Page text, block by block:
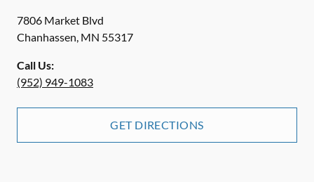
7806 Market Blvd
Chanhassen, MN 55317
Call Us:
(952) 949-1083
GET DIRECTIONS